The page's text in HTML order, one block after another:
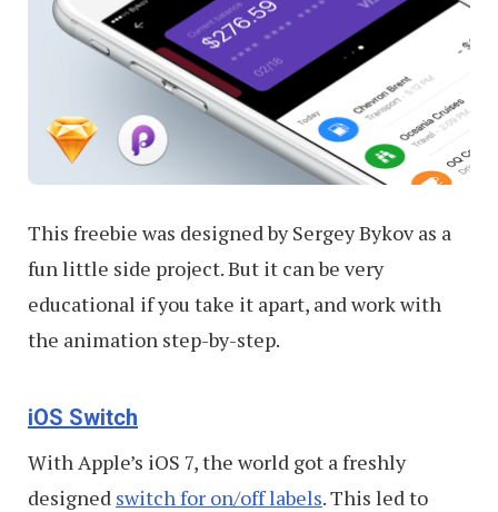
This freebie was designed by Sergey Bykov as a
fun little side project. But it can be very
educational if you take it apart, and work with
the animation step-by-step.
iOS Switch
With Apple’s iOS 7, the world got a freshly
designed switch for on/off labels. This led to